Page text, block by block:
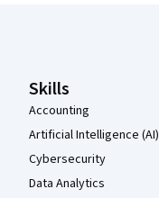
Skills
Accounting
Artificial Intelligence (AI)
Cybersecurity
Data Analytics